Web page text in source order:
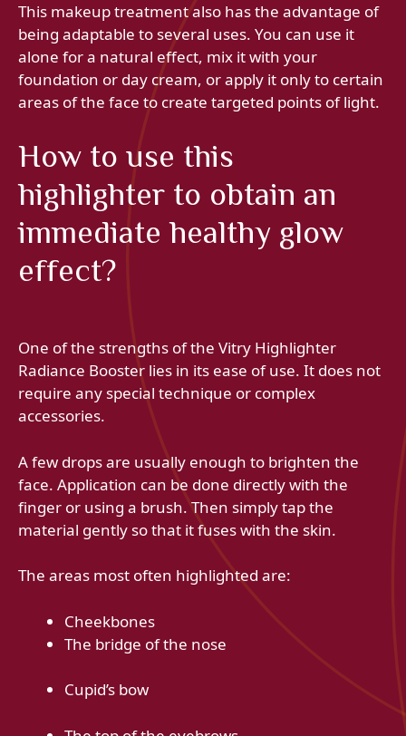
This makeup treatment also has the advantage of
being adaptable to several uses. You can use it
alone for a natural effect, mix it with your
foundation or day cream, or apply it only to certain
areas of the face to create targeted points of light.
How to use this
highlighter to obtain an
immediate healthy glow
effect?
One of the strengths of the Vitry Highlighter
Radiance Booster lies in its ease of use. It does not
require any special technique or complex
accessories.
A few drops are usually enough to brighten the
face. Application can be done directly with the
finger or using a brush. Then simply tap the
material gently so that it fuses with the skin.
The areas most often highlighted are:
Cheekbones
The bridge of the nose
Cupid’s bow